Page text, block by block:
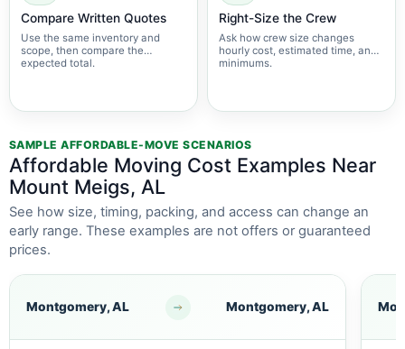
Compare Written Quotes
Use the same inventory and
scope, then compare the
expected total.
Right-Size the Crew
Ask how crew size changes
hourly cost, estimated time, and
minimums.
SAMPLE AFFORDABLE-MOVE SCENARIOS
Affordable Moving Cost Examples Near
Mount Meigs, AL
See how size, timing, packing, and access can change an
early range. These examples are not offers or guaranteed
prices.
Montgomery, AL Montgomery, AL